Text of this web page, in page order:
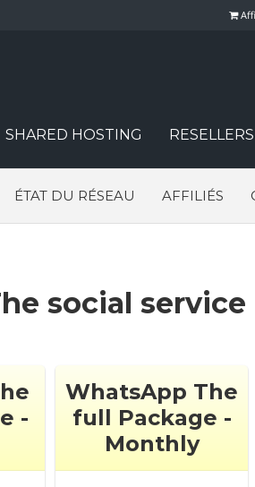
SHARED HOSTING RESELLERS
ÉTAT DU RÉSEAU AFFILIÉS
social service
-
WhatsApp The
full Package -
Monthly